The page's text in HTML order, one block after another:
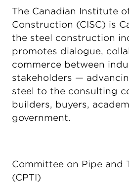
The Canadian Institute
Construction (CISC) is
the steel construction
promotes dialogue,
commerce between
stakeholders —
steel to the consulting
builders, buyers,
government.
Committee on Pipe and
(CPTI)